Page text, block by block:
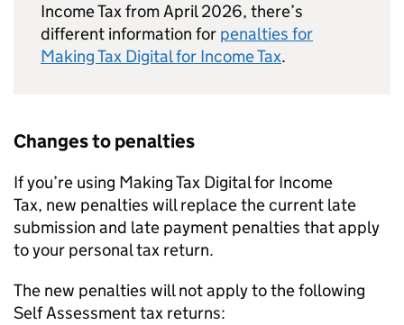
Income Tax from April 2026, there’s
different information for penalties for
Making Tax Digital for Income Tax.
Changes to penalties
If you’re using Making Tax Digital for Income
Tax, new penalties will replace the current late
submission and late payment penalties that apply
to your personal tax return.
The new penalties will not apply to the following
Self Assessment tax returns: